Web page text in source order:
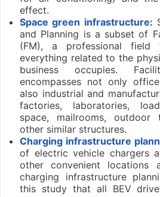
effect.
Space green infrastructure:
and Planning is a subset of
(FM), a professional field
everything related to the
business occupies.
encompasses not only
also industrial and
factories, laboratories,
space, mailrooms, outdoor
other similar structures.
Charging infrastructure
of electric vehicle chargers
other convenient locations
charging infrastructure
this study that all BEV